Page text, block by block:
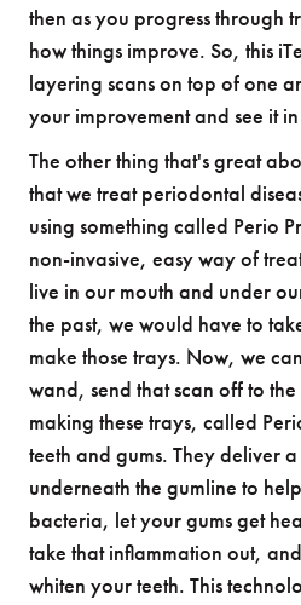
then as you progress through
how things improve. So, this
layering scans on top of one
your improvement and see it
The other thing that's great
that we treat periodontal
using something called Perio
non-invasive, easy way of
live in our mouth and under
the past, we would have to
make those trays. Now, we
wand, send that scan off to
making these trays, called
teeth and gums. They deliver
underneath the gumline to
bacteria, let your gums get
take that inflammation out,
whiten your teeth. This